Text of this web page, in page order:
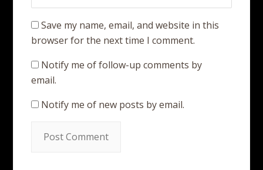
Save my name, email, and website in this
browser for the next time I comment.
Notify me of follow-up comments by
email.
Notify me of new posts by email.